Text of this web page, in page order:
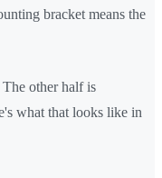
bracket means the
other half is
what that looks like in